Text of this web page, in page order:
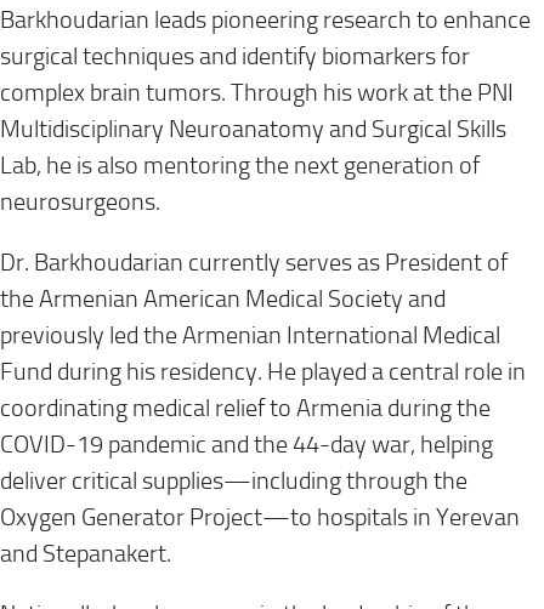
Barkhoudarian leads pioneering research to enhance
surgical techniques and identify biomarkers for
complex brain tumors. Through his work at the PNI
Multidisciplinary Neuroanatomy and Surgical Skills
Lab, he is also mentoring the next generation of
neurosurgeons.
Dr. Barkhoudarian currently serves as President of
the Armenian American Medical Society and
previously led the Armenian International Medical
Fund during his residency. He played a central role in
coordinating medical relief to Armenia during the
COVID-19 pandemic and the 44-day war, helping
deliver critical supplies—including through the
Oxygen Generator Project—to hospitals in Yerevan
and Stepanakert.